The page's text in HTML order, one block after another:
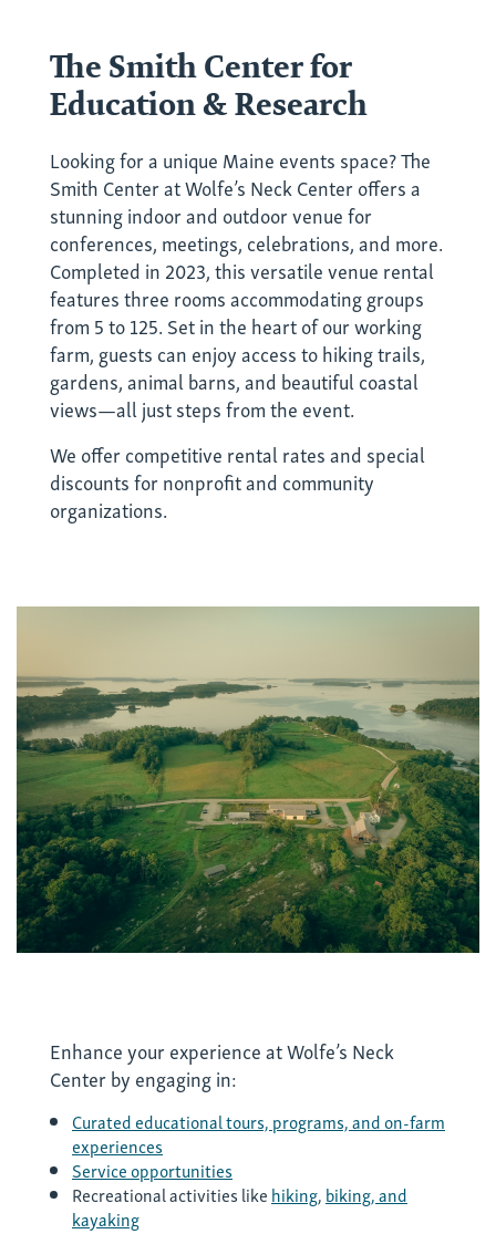
The Smith Center for
Education & Research
Looking for a unique Maine events space? The
Smith Center at Wolfe’s Neck Center offers a
stunning indoor and outdoor venue for
conferences, meetings, celebrations, and more.
Completed in 2023, this versatile venue rental
features three rooms accommodating groups
from 5 to 125. Set in the heart of our working
farm, guests can enjoy access to hiking trails,
gardens, animal barns, and beautiful coastal
views—all just steps from the event.
We offer competitive rental rates and special
discounts for nonprofit and community
organizations.
Enhance your experience at Wolfe’s Neck
Center by engaging in:
Curated educational tours, programs, and on-farm
experiences
Service opportunities
Recreational activities likehiking,biking, and
kayaking